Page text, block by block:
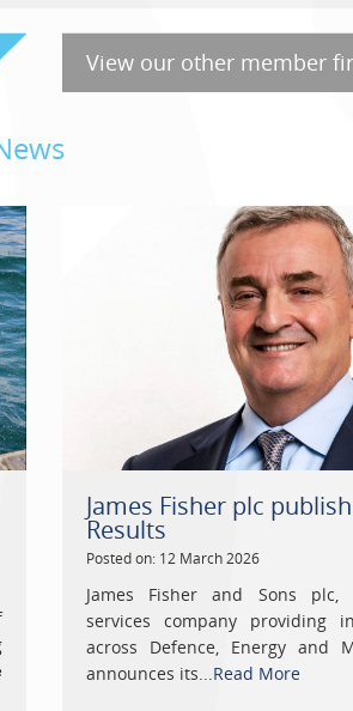
View our other member
James Fisher plc
Results
Posted on: 12 March 2026
James Fisher and Sons
services company providing
across Defence, Energy and
announces its...Read More